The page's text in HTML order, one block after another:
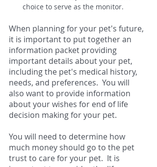
choice to serve as the monitor.
When planning for your pet's future,
it is important to put together an
information packet providing
important details about your pet,
including the pet's medical history,
needs, and preferences.  You will
also want to provide information
about your wishes for end of life
decision making for your pet.
You will need to determine how
much money should go to the pet
trust to care for your pet.  It is